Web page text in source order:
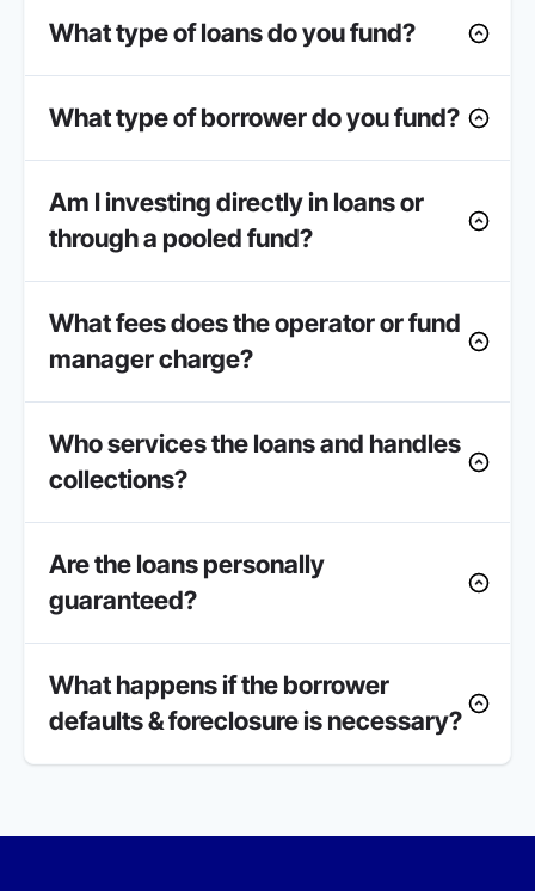
What type of loans do you fund?
What type of borrower do you fund?
Am I investing directly in loans or
through a pooled fund?
What fees does the operator or fund
manager charge?
Who services the loans and handles
collections?
Are the loans personally
guaranteed?
What happens if the borrower
defaults & foreclosure is necessary?